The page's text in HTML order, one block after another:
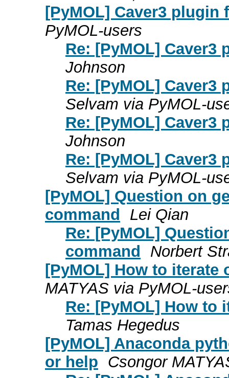
[PyMOL] Caver3
PyMOL-users
Re: [PyMOL]
Johnson
Re: [PyMOL]
Selvam via PyMOL-
Re: [PyMOL]
Johnson
Re: [PyMOL]
Selvam via PyMOL-
[PyMOL] Question on
command
Lei Qian
Re: [PyMOL]
command
Norbert
[PyMOL] How to iterate
MATYAS via PyMOL-
Re: [PyMOL] How to
Tamas Hegedus
[PyMOL] Anaconda
or help Csongor